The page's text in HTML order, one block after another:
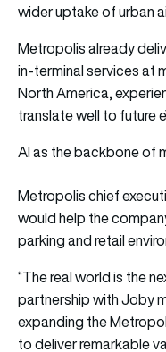
wider uptake of urban
Metropolis already
in-terminal services at
North America,
translate well to future
AI as the backbone of
Metropolis chief
would help the
parking and retail
“The real world is the
partnership with Joby
expanding the
to deliver remarkable